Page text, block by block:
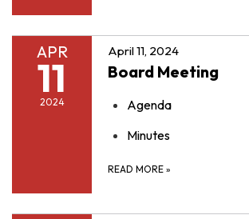
APR
11
2024
April 11, 2024
Board Meeting
Agenda
Minutes
READ MORE »